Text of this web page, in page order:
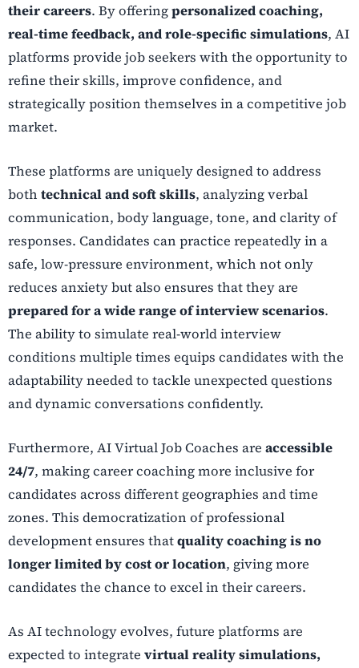
their careers. By offeringpersonalized coaching,
real-time feedback, and role-specific simulations, AI
platforms provide job seekers with the opportunity to
refine their skills, improve confidence, and
strategically position themselves in a competitive job
market.
These platforms are uniquely designed to address
both technical and soft skills, analyzing verbal
communication, body language, tone, and clarity of
responses. Candidates can practice repeatedly in a
safe, low-pressure environment, which not only
reduces anxiety but also ensures that they are
prepared for a wide range of interview scenarios.
The ability to simulate real-world interview
conditions multiple times equips candidates with the
adaptability needed to tackle unexpected questions
and dynamic conversations confidently.
Furthermore, AI Virtual Job Coaches are accessible
24/7, making career coaching more inclusive for
candidates across different geographies and time
zones. This democratization of professional
development ensures thatquality coaching is no
longer limited by cost or location, giving more
candidates the chance to excel in their careers.
As AI technology evolves, future platforms are
expected to integrate virtual reality simulations,